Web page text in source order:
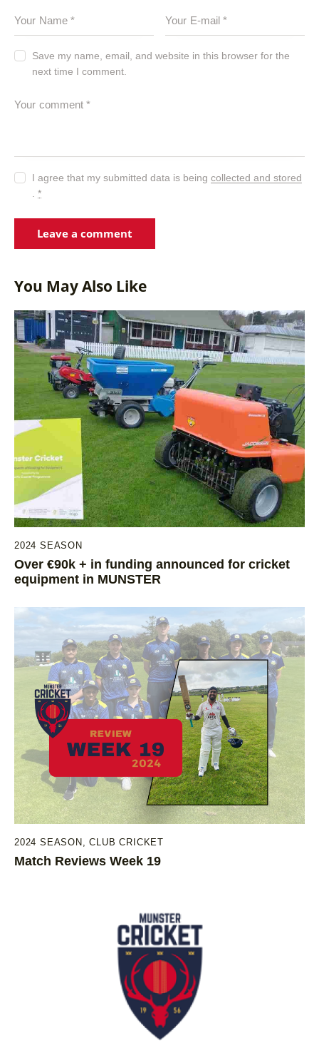
Save my name, email, and website in this browser for the
next time I comment.
I agree that my submitted data is beingcollected and stored
.*
You May Also Like
2024 SEASON
Over €90k + in funding announced for cricket
equipment in MUNSTER
2024 SEASON ,CLUB CRICKET
Match Reviews Week 19